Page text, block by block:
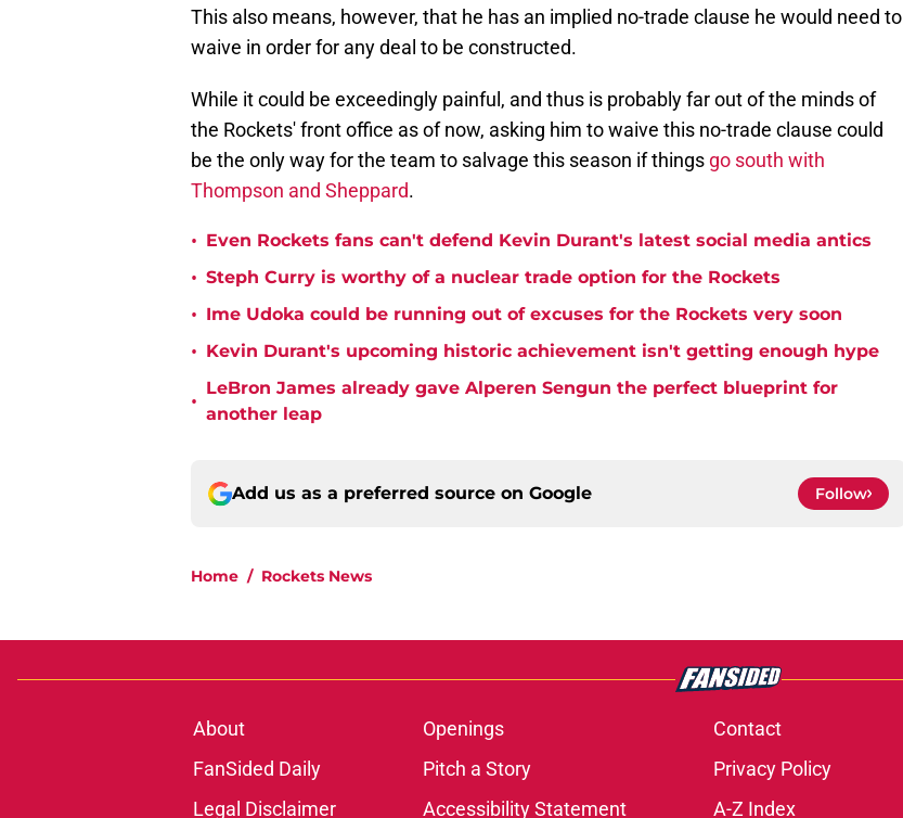
This also means, however, that he has an implied no-trade clause he would need to
waive in order for any deal to be constructed.
While it could be exceedingly painful, and thus is probably far out of the minds of
the Rockets' front office as of now, asking him to waive this no-trade clause could
be the only way for the team to salvage this season if things go south with
Thompson and Sheppard.
• Even Rockets fans can't defend Kevin Durant's latest social media antics
• Steph Curry is worthy of a nuclear trade option for the Rockets
• Ime Udoka could be running out of excuses for the Rockets very soon
• Kevin Durant's upcoming historic achievement isn't getting enough hype
•
LeBron James already gave Alperen Sengun the perfect blueprint for
another leap
Add us as a preferred source on Google Follow
Home / Rockets News
About Openings Contact
FanSided Daily
Pitch a Story Privacy Policy
Legal Disclaimer
Accessibility Statement A-Z Index